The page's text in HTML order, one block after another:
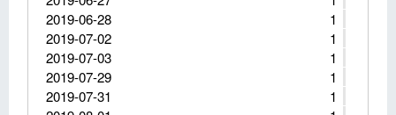
1
2019-06-28
1
2019-07-02
1
2019-07-03
1
2019-07-29
1
2019-07-31